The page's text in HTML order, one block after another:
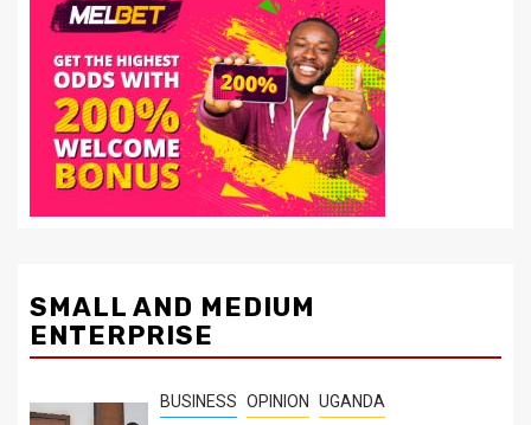
SMALL AND MEDIUM
ENTERPRISE
BUSINESS OPINION UGANDA